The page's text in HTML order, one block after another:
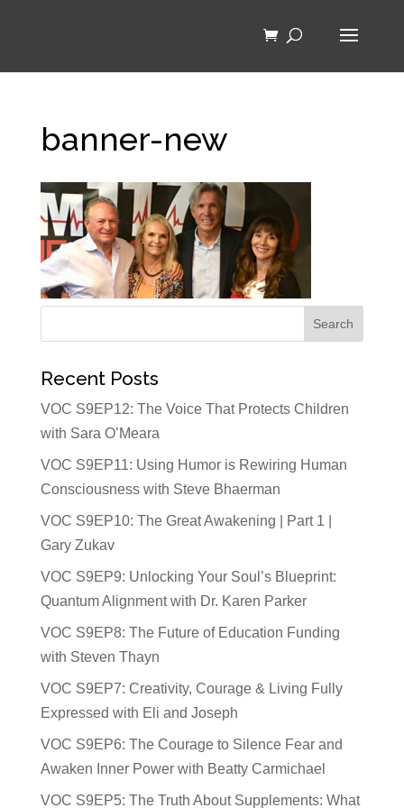
banner-new
Recent Posts
VOC S9EP12: The Voice That Protects Children
with Sara O’Meara
VOC S9EP11: Using Humor is Rewiring Human
Consciousness with Steve Bhaerman
VOC S9EP10: The Great Awakening | Part 1 |
Gary Zukav
VOC S9EP9: Unlocking Your Soul’s Blueprint:
Quantum Alignment with Dr. Karen Parker
VOC S9EP8: The Future of Education Funding
with Steven Thayn
VOC S9EP7: Creativity, Courage & Living Fully
Expressed with Eli and Joseph
VOC S9EP6: The Courage to Silence Fear and
Awaken Inner Power with Beatty Carmichael
VOC S9EP5: The Truth About Supplements: What